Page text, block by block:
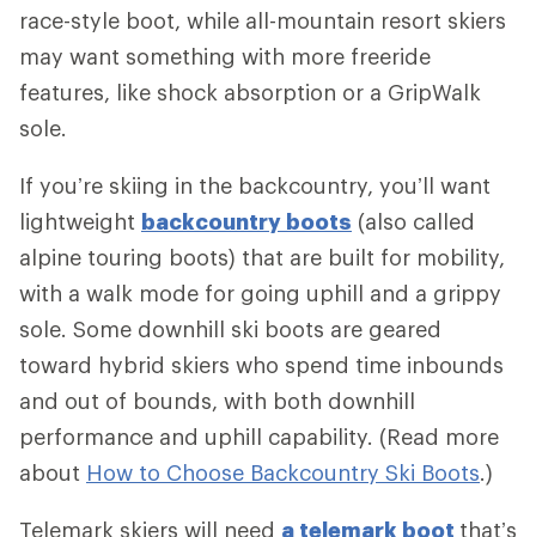
race-style boot, while all-mountain resort skiers
may want something with more freeride
features, like shock absorption or a GripWalk
sole.
If you’re skiing in the backcountry, you’ll want
lightweight backcountry boots (also called
alpine touring boots) that are built for mobility,
with a walk mode for going uphill and a grippy
sole. Some downhill ski boots are geared
toward hybrid skiers who spend time inbounds
and out of bounds, with both downhill
performance and uphill capability. (Read more
about How to Choose Backcountry Ski Boots.)
Telemark skiers will need a telemark boot that’s